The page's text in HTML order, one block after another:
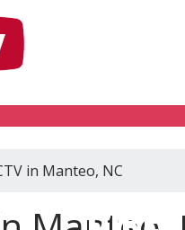
in Manteo, NC